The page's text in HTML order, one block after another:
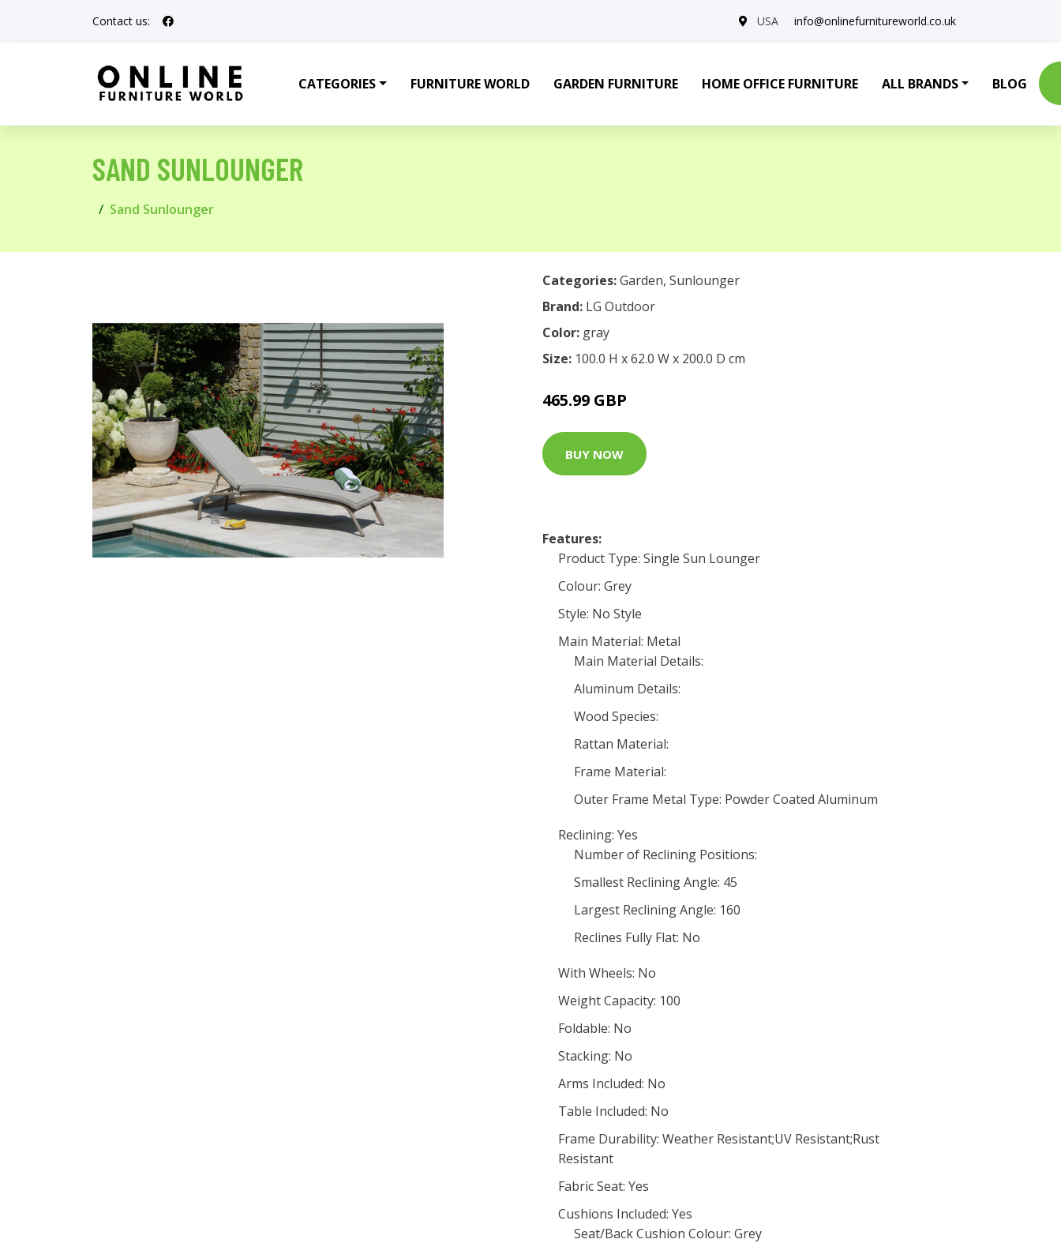
Contact us: USA info@onlinefurnitureworld.co.uk
CATEGORIES FURNITURE WORLD GARDEN FURNITURE HOME OFFICE FURNITURE ALL BRANDS BLOG
SAND SUNLOUNGER
Sand Sunlounger
Categories:Garden, Sunlounger
Brand: LG Outdoor
Color: gray
Size: 100.0 H x 62.0 W x 200.0 D cm
465.99 GBP
BUY NOW
Features:
Product Type: Single Sun Lounger
Colour: Grey
Style: No Style
Main Material: Metal
Main Material Details:
Aluminum Details:
Wood Species:
Rattan Material:
Frame Material:
Outer Frame Metal Type: Powder Coated Aluminum
Reclining: Yes
Number of Reclining Positions:
Smallest Reclining Angle: 45
Largest Reclining Angle: 160
Reclines Fully Flat: No
With Wheels: No
Weight Capacity: 100
Foldable: No
Stacking: No
Arms Included: No
Table Included: No
Frame Durability: Weather Resistant;UV Resistant;Rust
Resistant
Fabric Seat: Yes
Cushions Included: Yes
Seat/Back Cushion Colour: Grey